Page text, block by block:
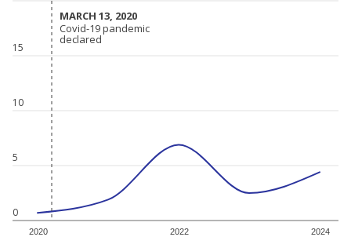
0
5
10
15
2020 2022 2024
MARCH 13, 2020
MARCH 13, 2020
Covid-19 pandemic
declared
Covid-19 pandemic
declared